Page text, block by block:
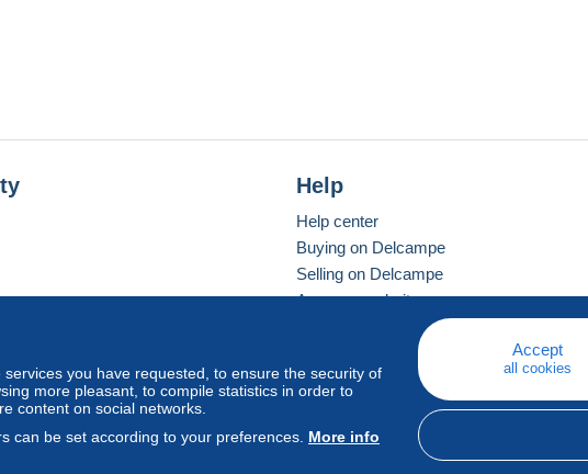
you have requested, to ensure the security of
more pleasant, to compile statistics in order to
content on social networks.
can be set according to your preferences. More info
Accept
all cookies
Help
Help center
Buying on Delcampe
Selling on Delcampe
A secure website
Standard mode